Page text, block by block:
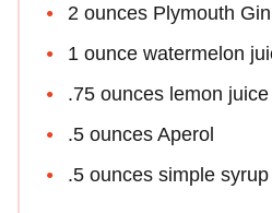
2 ounces Plymouth Gin
1 ounce watermelon
.75 ounces lemon juice
.5 ounces Aperol
.5 ounces simple syrup